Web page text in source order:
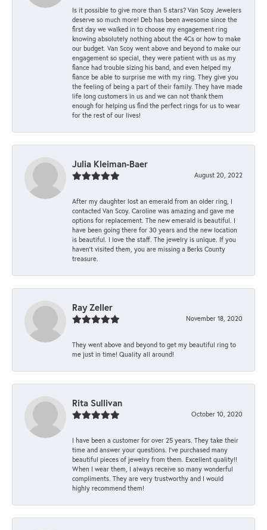
Is it possible to give more than 5 stars? Van Scoy Jewelers
deserve so much more! Deb has been awesome since the
first day we walked in to choose my engagement ring
knowing absolutely nothing about the 4Cs or how to make
our budget. Van Scoy went above and beyond to make our
engagement so special, they were patient with us as my
fiance had trouble sizing his band, and even helped my
fiance be able to surprise me with my ring. They give you
the feeling of being a part of their family. They have made
life long customers in us and we can not thank them
enough for helping us find the perfect rings for us to wear
for the rest of our lives!
Julia Kleiman-Baer
August 20, 2022
After my daughter lost an emerald from an older ring, I
contacted Van Scoy. Caroline was amazing and gave me
options for replacement. The new emerald is beautiful. I
have been going there for 30 years and the new location
is beautiful. I love the staff. The jewelry is unique. If you
haven’t visited them, you are missing a Berks County
treasure.
Ray Zeller
November 18, 2020
They went above and beyond to get my beautiful ring to
me just in time! Quality all around!
Rita Sullivan
October 10, 2020
I have been a customer for over 25 years. They take their
time and answer your questions. I’ve purchased many
beautiful pieces of jewelry from them. Excellent quality!!
When I wear them, I always receive so many wonderful
compliments. They are very trustworthy and I would
highly recommend them!